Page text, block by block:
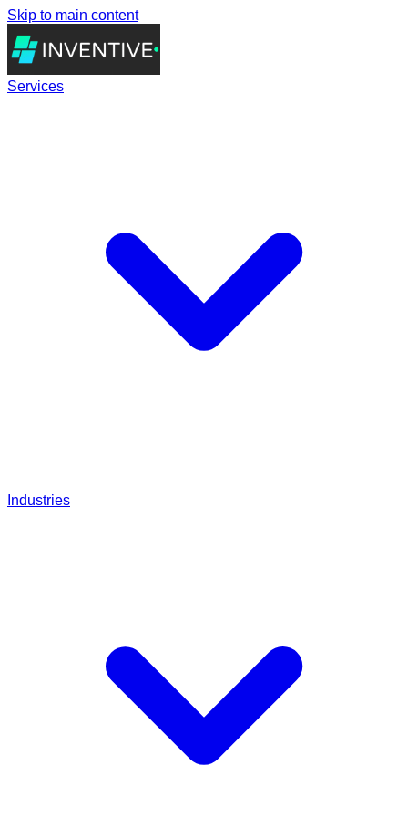
Skip to main content
Services
Industries